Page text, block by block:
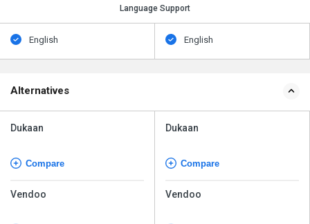
Language Support
English English
Alternatives
Dukaan
Compare
Vendoo
Dukaan
Compare
Vendoo